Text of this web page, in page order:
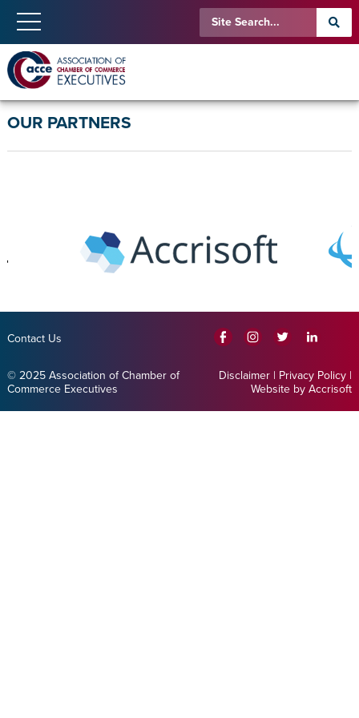
OUR PARTNERS
Contact Us
© 2025 Association of Chamber of
Commerce Executives
Disclaimer | Privacy Policy |
Website by Accrisoft